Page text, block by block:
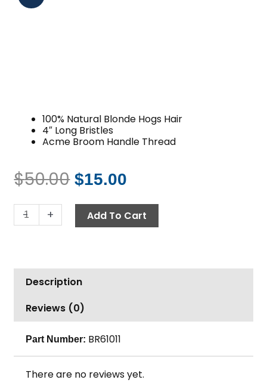
100% Natural Blonde Hogs Hair
4″ Long Bristles
Acme Broom Handle Thread
$50.00 Original
price
was:
$15.00
price
is:
-
Brush,
10"
Acme
Thread
quantity
+ Add To Cart
Description
Reviews (0)
Part Number: BR61011
There are no reviews yet.